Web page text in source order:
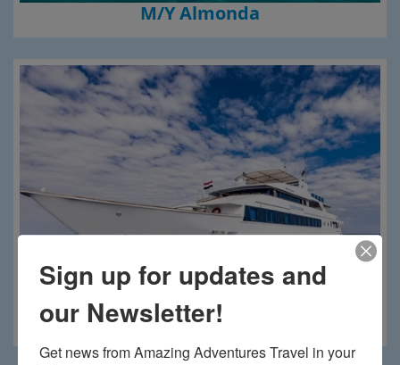
M/Y Almonda
Royal Evolution
Sign up for updates and
our Newsletter!
Get news from Amazing Adventures Travel in your